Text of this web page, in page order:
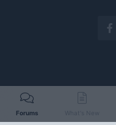
Forums What's New